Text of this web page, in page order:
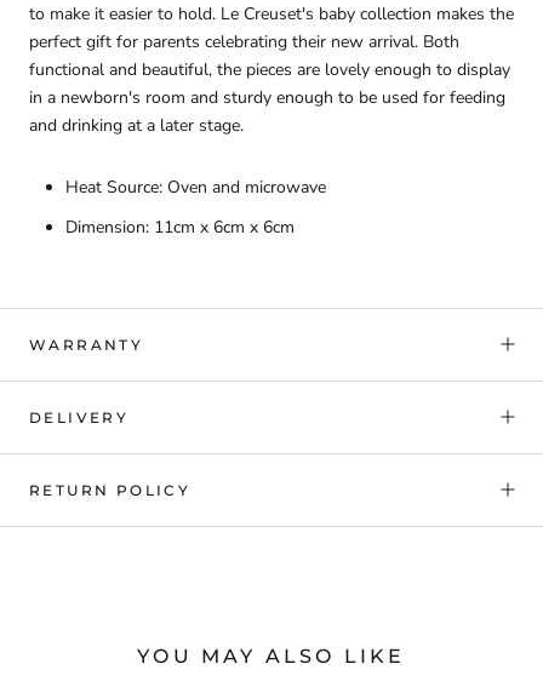
to make it easier to hold. Le Creuset's baby collection makes the
perfect gift for parents celebrating their new arrival. Both
functional and beautiful, the pieces are lovely enough to display
in a newborn's room and sturdy enough to be used for feeding
and drinking at a later stage.
Heat Source: Oven and microwave
Dimension: 11cm x 6cm x 6cm
WARRANTY
DELIVERY
RETURN POLICY
YOU MAY ALSO LIKE